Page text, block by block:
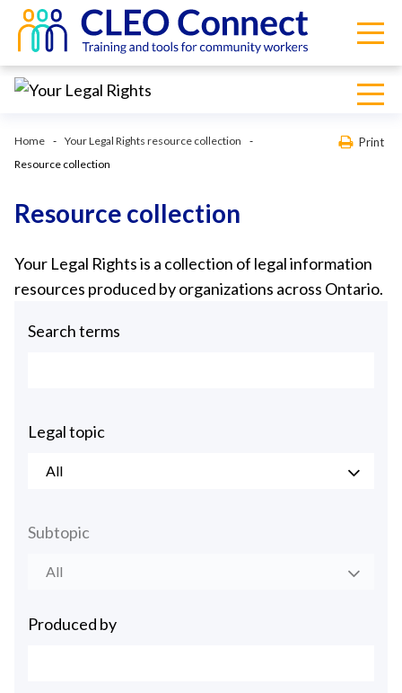
Home
Your Legal Rights resource collection
Resource collection
Print
Resource collection
Your Legal Rights is a collection of legal information
resources produced by organizations across Ontario.
Search terms
Legal topic
All
Subtopic
All
Produced by